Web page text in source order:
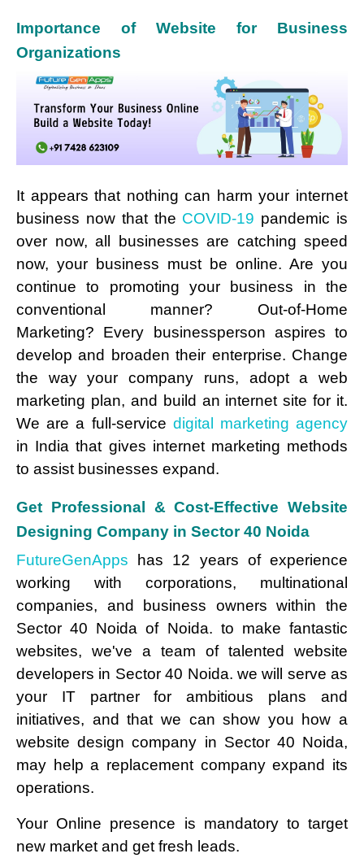
Importance of Website for Business
Organizations
It appears that nothing can harm your internet
business now that the COVID-19 pandemic is
over now, all businesses are catching speed
now, your business must be online. Are you
continue to promoting your business in the
conventional manner? Out-of-Home
Marketing? Every businessperson aspires to
develop and broaden their enterprise. Change
the way your company runs, adopt a web
marketing plan, and build an internet site for it.
We are a full-service digital marketing agency
in India that gives internet marketing methods
to assist businesses expand.
Get Professional & Cost-Effective Website
Designing Company in Sector 40 Noida
FutureGenApps has 12 years of experience
working with corporations, multinational
companies, and business owners within the
Sector 40 Noida of Noida. to make fantastic
websites, we've a team of talented website
developers in Sector 40 Noida. we will serve as
your IT partner for ambitious plans and
initiatives, and that we can show you how a
website design company in Sector 40 Noida,
may help a replacement company expand its
operations.
Your Online presence is mandatory to target
new market and get fresh leads.